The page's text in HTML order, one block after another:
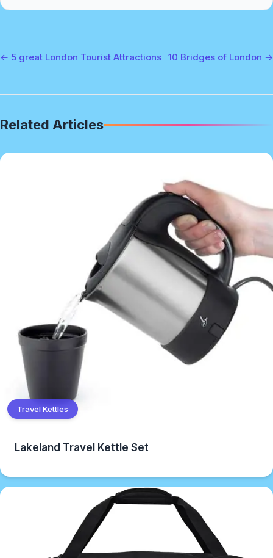
← 5 great London Tourist Attractions 10 Bridges of London →
Related Articles
Travel Kettles
Lakeland Travel Kettle Set